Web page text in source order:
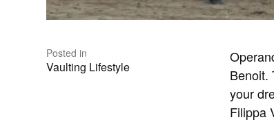
Posted in
Vaulting Lifestyle
Benoit.
your
Filippa